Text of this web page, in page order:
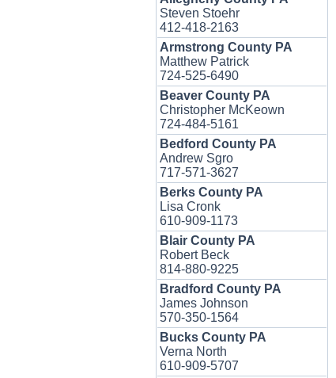
Steven Stoehr
412-418-2163
Armstrong County PA
Matthew Patrick
724-525-6490
Beaver County PA
Christopher McKeown
724-484-5161
Bedford County PA
Andrew Sgro
717-571-3627
Berks County PA
Lisa Cronk
610-909-1173
Blair County PA
Robert Beck
814-880-9225
Bradford County PA
James Johnson
570-350-1564
Bucks County PA
Verna North
610-909-5707